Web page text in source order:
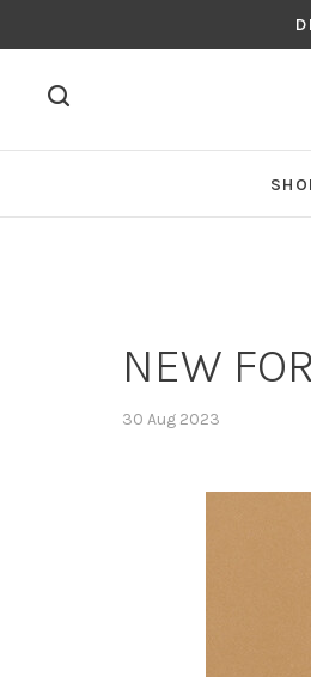
NEW
30 Aug 2023